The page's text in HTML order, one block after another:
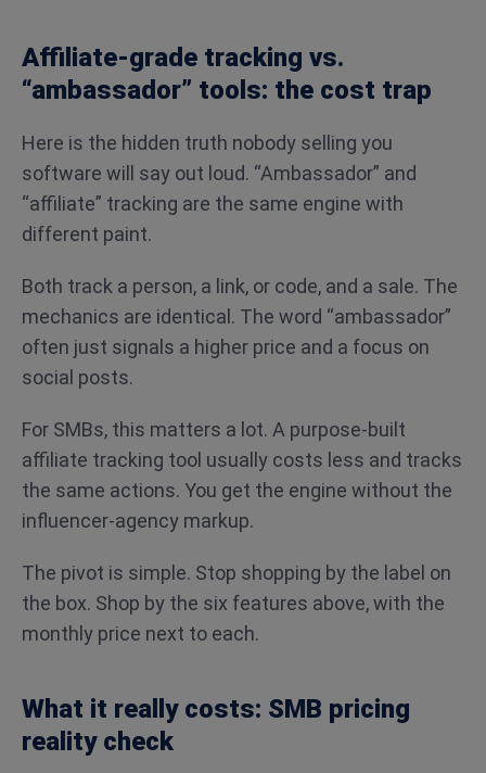
Affiliate-grade tracking vs.
“ambassador” tools: the cost trap
Here is the hidden truth nobody selling you
software will say out loud. “Ambassador” and
“affiliate” tracking are the same engine with
different paint.
Both track a person, a link, or code, and a sale. The
mechanics are identical. The word “ambassador”
often just signals a higher price and a focus on
social posts.
For SMBs, this matters a lot. A purpose-built
affiliate tracking tool usually costs less and tracks
the same actions. You get the engine without the
influencer-agency markup.
The pivot is simple. Stop shopping by the label on
the box. Shop by the six features above, with the
monthly price next to each.
What it really costs: SMB pricing
reality check